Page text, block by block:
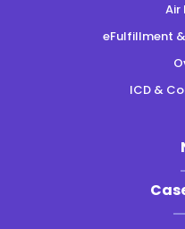
Air
eFulfillment
ICD &